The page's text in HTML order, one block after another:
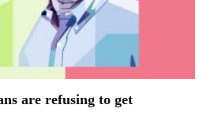
are refusing to get